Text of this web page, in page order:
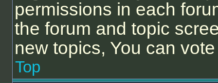
permissions in each
the forum and topic
new topics, You can
Top